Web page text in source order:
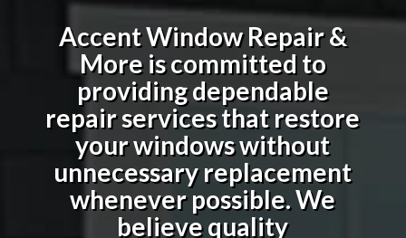
Accent Window Repair &
More is committed to
providing dependable
repair services that restore
your windows without
unnecessary replacement
whenever possible. We
believe quality